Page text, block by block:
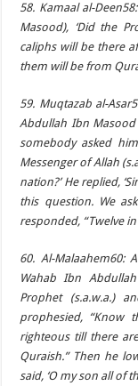
58. Kamaal al-
Masood), ‘Did the
caliphs will be there
them will be from
59. Muqtazab al-
Abdullah Ibn
somebody asked
Messenger of Allah
nation?’ He replied,
this question. We
responded, “Twelve
60. Al-Malaahem60:
Wahab Ibn
Prophet (s.a.w.a.)
prophesied, “Know
righteous till there
Quraish.” Then he
said, ‘O my son all of